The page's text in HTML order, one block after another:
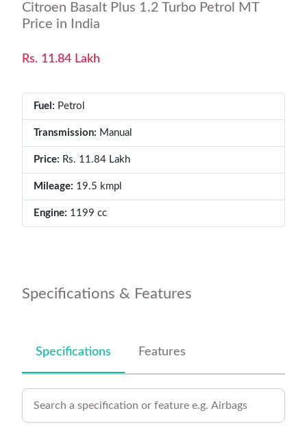
Citroen Basalt Plus 1.2 Turbo Petrol MT
Price in India
Rs. 11.84 Lakh
Fuel: Petrol
Transmission: Manual
Price: Rs. 11.84 Lakh
Mileage: 19.5 kmpl
Engine: 1199 cc
Specifications & Features
Specifications Features